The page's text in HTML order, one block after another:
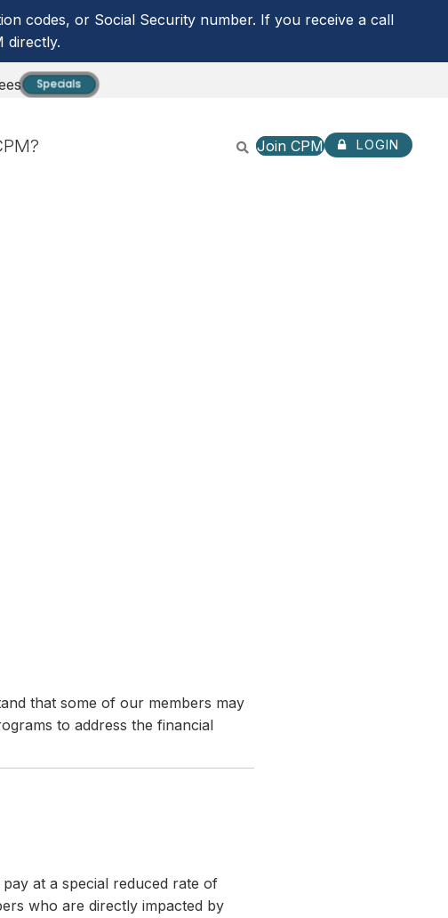
codes, or Social Security number. If you receive a call
directly.
Specials
Join CPM LOGIN
that some of our members may
to address the financial
at a special reduced rate of
who are directly impacted by